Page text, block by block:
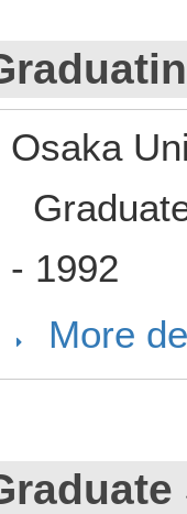
Osaka
- 1992
More